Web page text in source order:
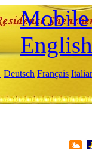
Mobile
English
Deutsch Français